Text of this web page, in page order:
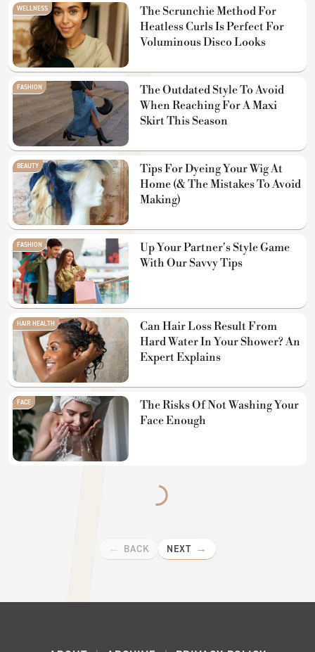
WELLNESS
The Scrunchie Method For
Heatless Curls Is Perfect For
Voluminous Disco Looks
FASHION
The Outdated Style To Avoid
When Reaching For A Maxi
Skirt This Season
BEAUTY
Tips For Dyeing Your Wig At
Home (& The Mistakes To Avoid
Making)
FASHION
Up Your Partner's Style Game
With Our Savvy Tips
HAIR HEALTH
Can Hair Loss Result From
Hard Water In Your Shower? An
Expert Explains
FACE
The Risks Of Not Washing Your
Face Enough
BACK NEXT